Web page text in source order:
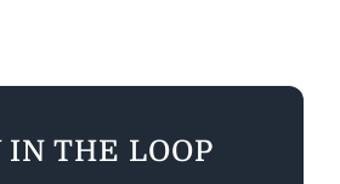
IN THE LOOP